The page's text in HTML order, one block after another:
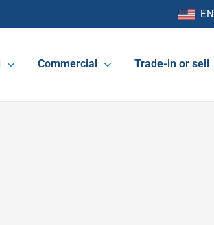
EN
Commercial Trade-in or sell